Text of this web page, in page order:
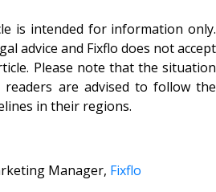
is intended for information only.
advice and Fixflo does not accept
Please note that the situation
readers are advised to follow the
in their regions.
Manager, Fixflo